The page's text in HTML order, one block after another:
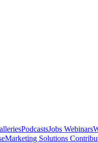
PodcastsJobs Webinars
Marketing Solutions